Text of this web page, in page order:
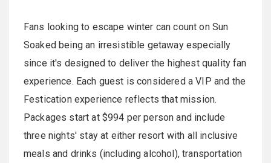
Fans looking to escape winter can count on Sun
Soaked being an irresistible getaway especially
since it's designed to deliver the highest quality fan
experience. Each guest is considered a VIP and the
Festication experience reflects that mission.
Packages start at $994 per person and include
three nights' stay at either resort with all inclusive
meals and drinks (including alcohol), transportation